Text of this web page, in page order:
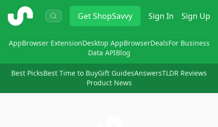
ShopSavvy GetShopSavvy Sign In Sign Up
AppBrowser ExtensionDesktop AppBrowserDealsFor Business
Data APIBlog
Best PicksBest Time to BuyGift GuidesAnswersTLDR Reviews
Product News